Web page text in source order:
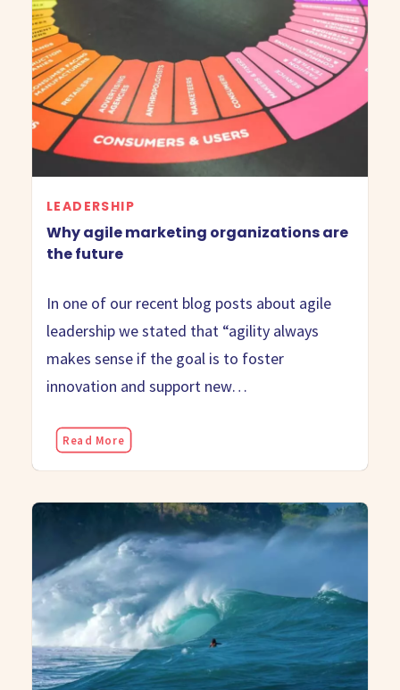
LEADERSHIP
Why agile marketing organizations are
the future
In one of our recent blog posts about agile
leadership we stated that “agility always
makes sense if the goal is to foster
innovation and support new…
Read More